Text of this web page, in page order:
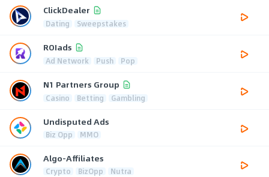
ClickDealer
Dating Sweepstakes
ROIads
Ad Network Push Pop
N1 Partners Group
Casino Betting Gambling
Undisputed Ads
Biz Opp MMO
Algo-Affiliates
Crypto BizOpp Nutra